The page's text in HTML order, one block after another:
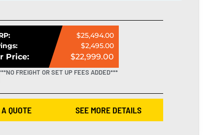
$25,494.00
$2,495.00
Price: $22,999.00
FREIGHT OR SET UP FEES ADDED***
QUOTE SEE MORE DETAILS